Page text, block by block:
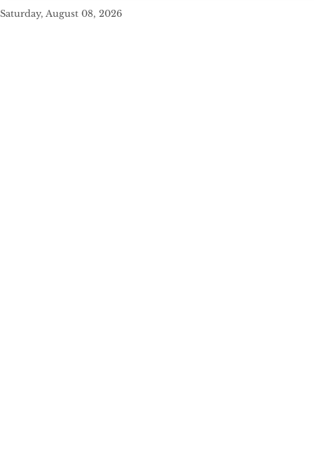
Saturday, August 08, 2026